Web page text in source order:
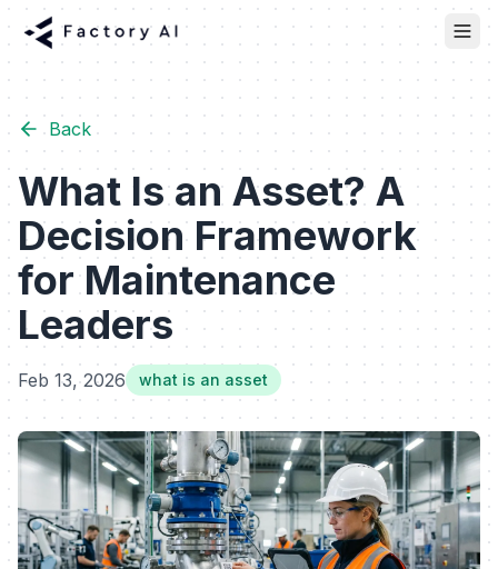
Back
What Is an Asset? A
Decision Framework
for Maintenance
Leaders
Feb 13, 2026 what is an asset